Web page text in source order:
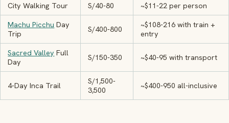
City Walking Tour S/40-80 ~$11-22 per person
Machu Picchu Day
Trip
S/400-800
~$108-216 with train +
entry
Sacred Valley Full
Day
S/150-350 ~$40-95 with transport
4-Day Inca Trail
S/1,500-
3,500
~$400-950 all-inclusive